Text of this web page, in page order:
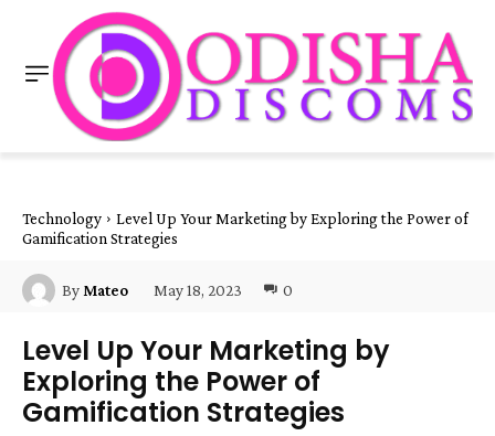
Technology
Level Up Your Marketing by Exploring the Power of
Gamification Strategies
By Mateo May 18, 2023 0
Level Up Your Marketing by
Exploring the Power of
Gamification Strategies